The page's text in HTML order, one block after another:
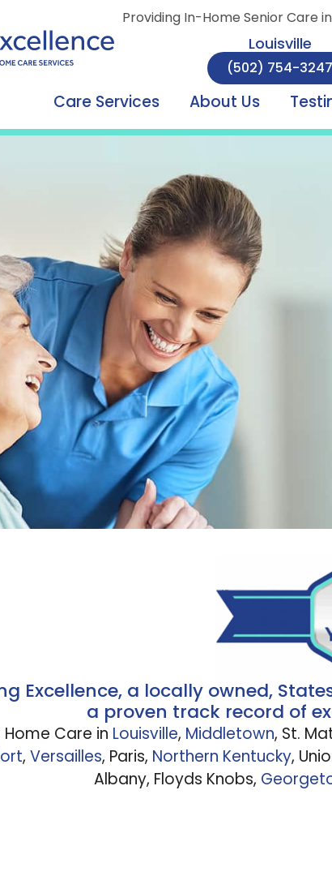
Providing In-Home Senior Care
Louisville
(502) 754-3247
Care Services About Us
Excellence, a locally owned,
a proven track record of
Care in Louisville, Middletown, St.
, Versailles, Paris, Northern Kentucky,
Albany, Floyds Knobs,